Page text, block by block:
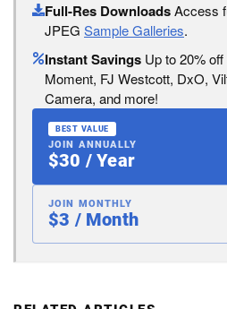
Full-Res DownloadsAccess
JPEG Sample Galleries.
Instant Savings Up to 20%
Moment, FJ Westcott, DxO,
Camera, and more!
BEST VALUE
JOIN ANNUALLY
$30 / Year
JOIN MONTHLY
$3 / Month